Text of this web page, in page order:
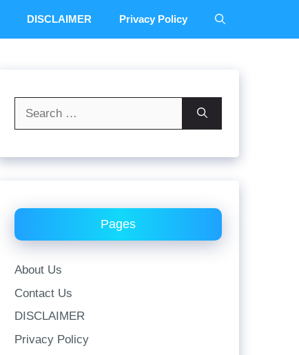
DISCLAIMER Privacy Policy
Pages
About Us
Contact Us
DISCLAIMER
Privacy Policy